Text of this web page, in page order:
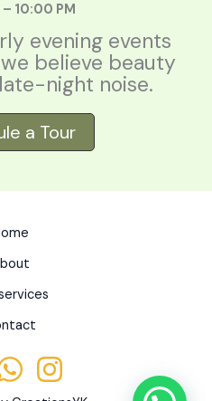
10:00 PM
evening events
believe beauty
night noise.
a Tour